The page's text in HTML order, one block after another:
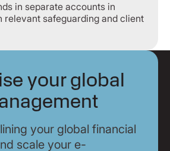
in separate accounts in
relevant safeguarding and client
your global
your global financial
scale your e-